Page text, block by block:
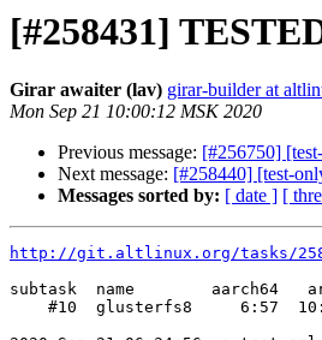
[#258431]
Girar awaiter (lav) girar-builder at
Mon Sep 21 10:00:12 MSK 2020
Previous message: [#256750]
Next message: [#258440] [test-
Messages sorted by: [ date ] [
http://git.altlinux.org/tasks/